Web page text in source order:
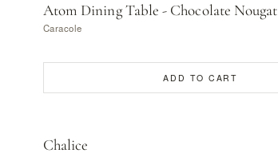
Atom Dining Table - Chocolate Nougat
Caracole
ADD TO CART
Chalice